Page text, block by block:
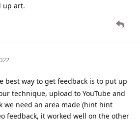
up art.
best way to get feedback is to put up
technique, upload to YouTube and
we need an area made (hint hint
feedback, it worked well on the other